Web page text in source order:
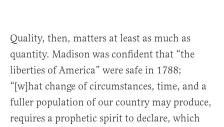
Quality, then, matters at least as much as
quantity. Madison was confident that “the
liberties of America” were safe in 1788;
“[w]hat change of circumstances, time, and a
fuller population of our country may produce,
requires a prophetic spirit to declare, which